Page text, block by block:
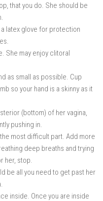
that you do. She should be
latex glove for protection
She may enjoy clitoral
as small as possible. Cup
so your hand is a skinny as it
(bottom) of her vagina,
pushing in.
most difficult part. Add more
deep breaths and trying
her, stop.
be all you need to get past her
inside. Once you are inside